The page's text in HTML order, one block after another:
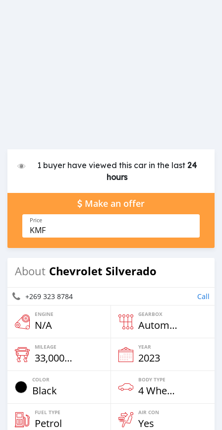
1 buyer have viewed this car in the last24
hours
Make an offer
Price
KMF
About Chevrolet Silverado
+269 323 8784 Call
ENGINE
N/A
GEARBOX
Automatic
MILEAGE
33,000 Km
YEAR
2023
COLOR
Black
BODY TYPE
4 Wheel Drives & SUVs
FUEL TYPE
Petrol
AIR CON
Yes